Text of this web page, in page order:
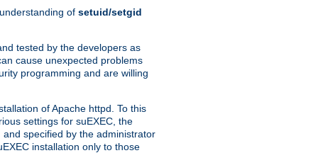
of setuid/setgid
tested by the developers as
cause unexpected problems
programming and are willing
of Apache httpd. To this
settings for suEXEC, the
specified by the administrator
installation only to those